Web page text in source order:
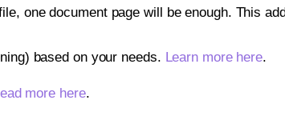
one document page will be enough. This
based on your needs. Learn more here.
more here.